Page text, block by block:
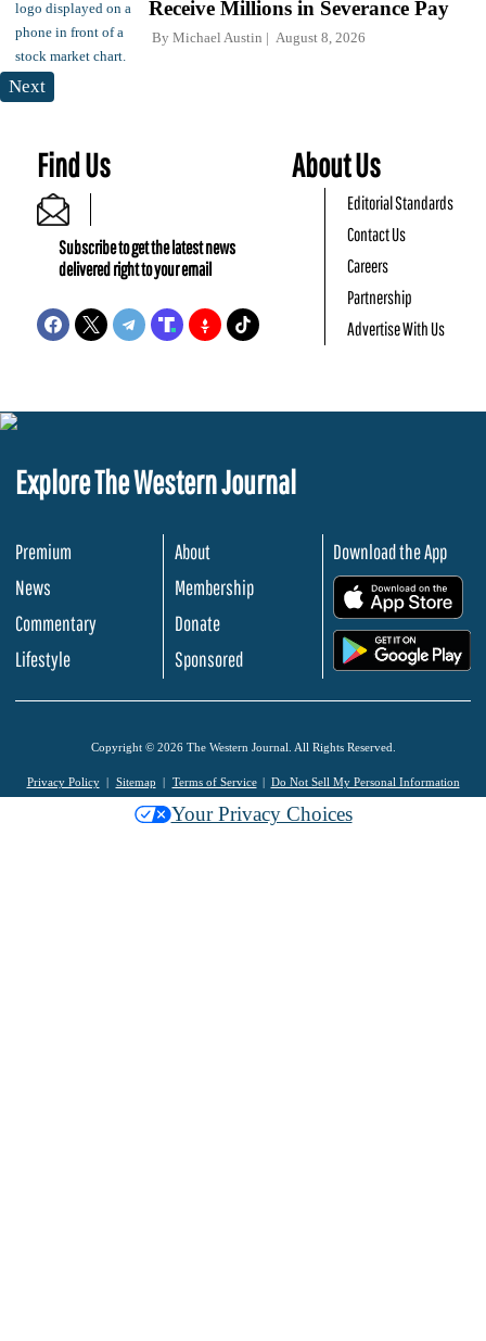
Receive Millions in Severance Pay
By Michael Austin August 8, 2026
Next
Find Us
Subscribe to get the latest news
delivered right to your email
About Us
Editorial Standards
Contact Us
Careers
Partnership
Advertise With Us
Explore The Western Journal
Premium
News
Commentary
Lifestyle
About
Membership
Donate
Sponsored
Download the App
Copyright © 2026 The Western Journal. All Rights Reserved.
Privacy Policy Sitemap Terms of Service Do Not Sell My Personal Information
Your Privacy Choices